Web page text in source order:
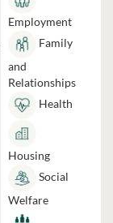
Employment
Family
and
Relationships
Health
Housing
Social
Welfare